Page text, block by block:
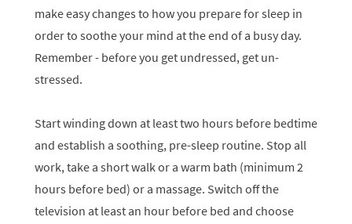
make easy changes to how you prepare for sleep in
order to soothe your mind at the end of a busy day.
Remember - before you get undressed, get un-
stressed.
Start winding down at least two hours before bedtime
and establish a soothing, pre-sleep routine. Stop all
work, take a short walk or a warm bath (minimum 2
hours before bed) or a massage. Switch off the
television at least an hour before bed and choose